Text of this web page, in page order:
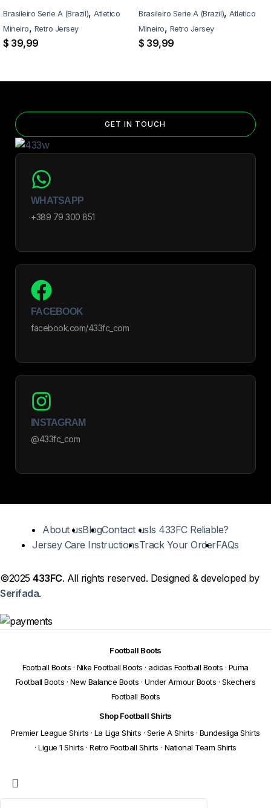
Brasileiro Serie A (Brazil), Atletico
Mineiro, Retro Jersey
$ 39,99
Brasileiro Serie A (Brazil), Atletico
Mineiro, Retro Jersey
$ 39,99
GET IN TOUCH
WHATSAPP
+389 79 300 851
FACEBOOK
facebook.com/433fc_com
INSTAGRAM
@433fc_com
About usBlogContact usIs 433FC Reliable?
Jersey Care InstructionsTrack Your OrderFAQs
©2025433FC. All rights reserved. Designed & developed by
Serifada.
Football Boots
Football Boots · Nike Football Boots · adidas Football Boots · Puma
Football Boots · New Balance Boots · Under Armour Boots · Skechers
Football Boots
Shop Football Shirts
Premier League Shirts · La Liga Shirts · Serie A Shirts · Bundesliga Shirts
· Ligue 1 Shirts · Retro Football Shirts · National Team Shirts